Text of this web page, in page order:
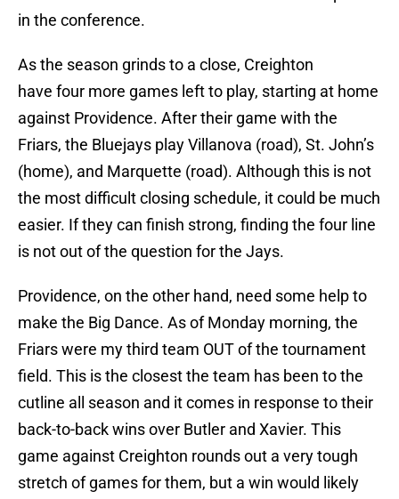
in the conference.
As the season grinds to a close, Creighton
have four more games left to play, starting at home
against Providence. After their game with the
Friars, the Bluejays play Villanova (road), St. John’s
(home), and Marquette (road). Although this is not
the most difficult closing schedule, it could be much
easier. If they can finish strong, finding the four line
is not out of the question for the Jays.
Providence, on the other hand, need some help to
make the Big Dance. As of Monday morning, the
Friars were my third team OUT of the tournament
field. This is the closest the team has been to the
cutline all season and it comes in response to their
back-to-back wins over Butler and Xavier. This
game against Creighton rounds out a very tough
stretch of games for them, but a win would likely